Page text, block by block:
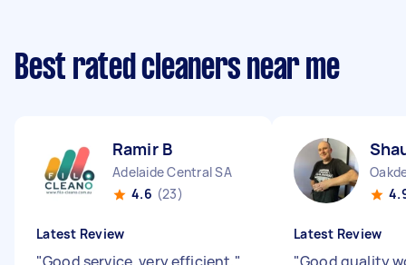
Best rated cleaners near me
Ramir B
Adelaide Central SA
4.6 (23)
Latest Review Latest Review